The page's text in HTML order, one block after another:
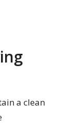
a clean